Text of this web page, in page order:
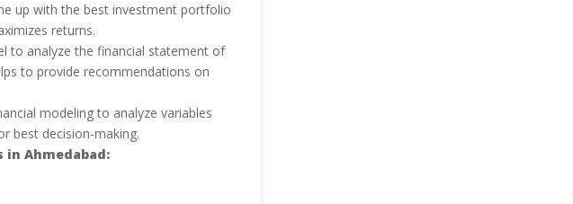
up with the best investment portfolio
returns.
to analyze the financial statement of
to provide recommendations on
modeling to analyze variables
best decision-making.
Ahmedabad: